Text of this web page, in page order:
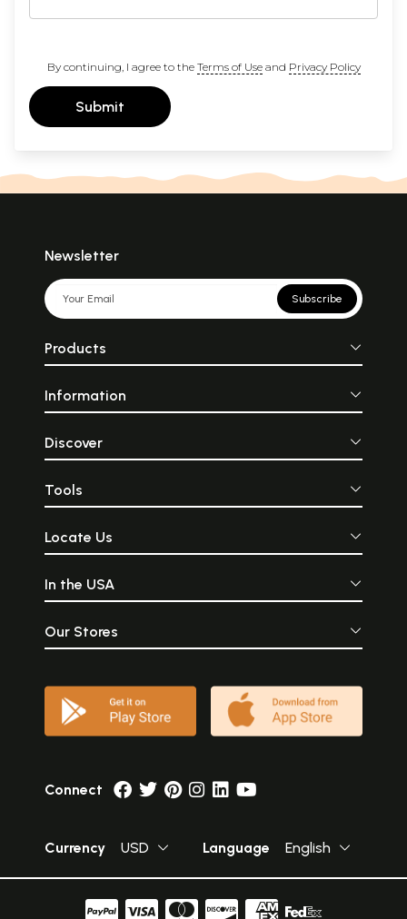
By continuing, I agree to the Terms of Useand Privacy Policy
Submit
Newsletter
Subscribe
Products
Information
Discover
Tools
Locate Us
In the USA
Our Stores
Connect
Currency USD Language English